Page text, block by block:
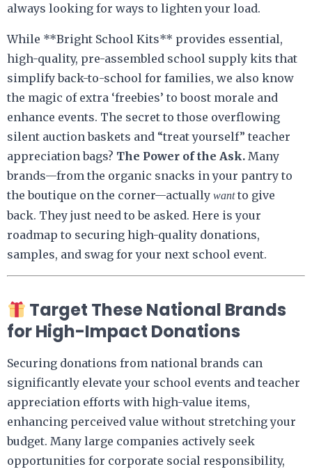
always looking for ways to lighten your load.
While **Bright School Kits** provides essential,
high-quality, pre-assembled school supply kits that
simplify back-to-school for families, we also know
the magic of extra ‘freebies’ to boost morale and
enhance events. The secret to those overflowing
silent auction baskets and “treat yourself” teacher
appreciation bags? The Power of the Ask. Many
brands—from the organic snacks in your pantry to
the boutique on the corner—actually wantto give
back. They just need to be asked. Here is your
roadmap to securing high-quality donations,
samples, and swag for your next school event.
Target These National Brands
for High-Impact Donations
Securing donations from national brands can
significantly elevate your school events and teacher
appreciation efforts with high-value items,
enhancing perceived value without stretching your
budget. Many large companies actively seek
opportunities for corporate social responsibility,